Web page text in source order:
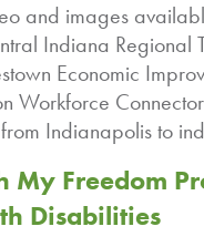
and images
Indiana Regional
Economic
Workforce
Indianapolis to
My Freedom
Disabilities